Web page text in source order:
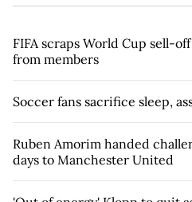
FIFA scraps World Cup sell-
from members
Soccer fans sacrifice sleep,
Ruben Amorim handed
days to Manchester United